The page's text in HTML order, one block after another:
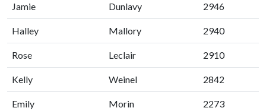
Jamie Dunlavy 2946
Halley Mallory 2940
Rose Leclair 2910
Kelly Weinel 2842
Emily Morin 2273